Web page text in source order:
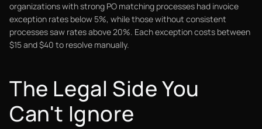
organizations with strong PO matching processes had invoice
exception rates below 5%, while those without consistent
processes saw rates above 20%. Each exception costs between
$15 and $40 to resolve manually.
The Legal Side You
Can't Ignore